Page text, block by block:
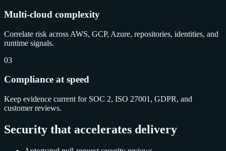
Multi-cloud complexity
Correlate risk across AWS, GCP, Azure, repositories, identities, and
runtime signals.
03
Compliance at speed
Keep evidence current for SOC 2, ISO 27001, GDPR, and
customer reviews.
Security that accelerates delivery